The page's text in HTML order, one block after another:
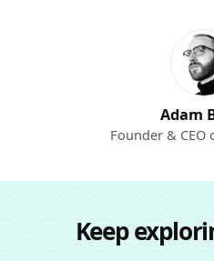
Adam
Founder & CEO
Keep